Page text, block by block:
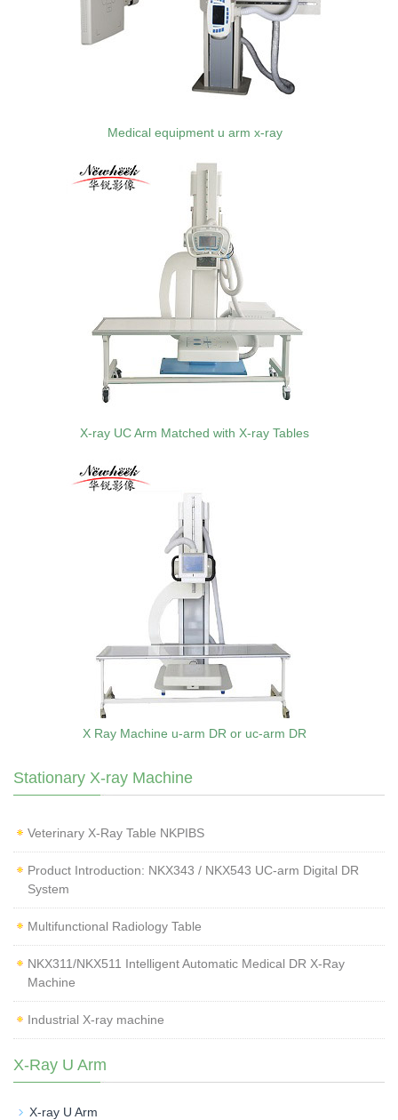
Medical equipment u arm x-ray
X-ray UC Arm Matched with X-ray Tables
X Ray Machine u-arm DR or uc-arm DR
Stationary X-ray Machine
Veterinary X‑Ray Table NKPIBS
Product Introduction: NKX343 / NKX543 UC-arm Digital DR
System
Multifunctional Radiology Table
NKX311/NKX511 Intelligent Automatic Medical DR X-Ray
Machine
Industrial X-ray machine
X-Ray U Arm
X-ray U Arm